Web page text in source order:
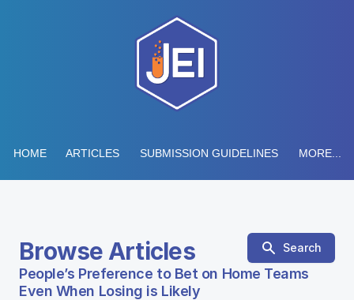
HOME ARTICLES SUBMISSION GUIDELINES MORE...
Browse Articles Search
People’s Preference to Bet on Home Teams
Even When Losing is Likely